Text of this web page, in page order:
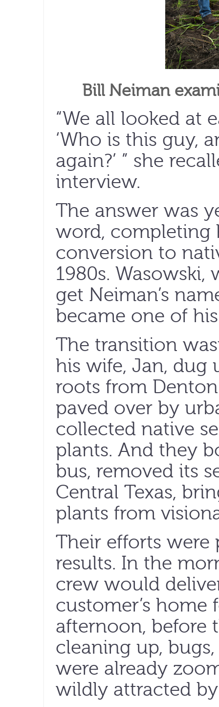
Bill Neiman
“We all looked at
‘Who is this guy,
again?’ ” she
interview.
The answer was
word, completing
conversion to
1980s.
get Neiman’s
became one of
The transition
his wife, Jan, dug
roots from
paved over by
collected native
plants. And they
bus, removed its
Central Texas,
plants from
Their efforts
results. In the
crew would
customer’s home
afternoon, before
cleaning up,
were already
wildly attracted